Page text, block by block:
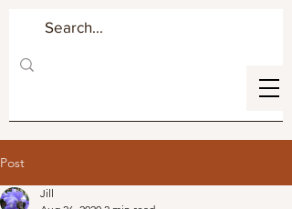
Post
Jill